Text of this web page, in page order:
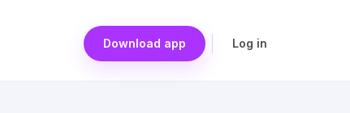
Download app Log in